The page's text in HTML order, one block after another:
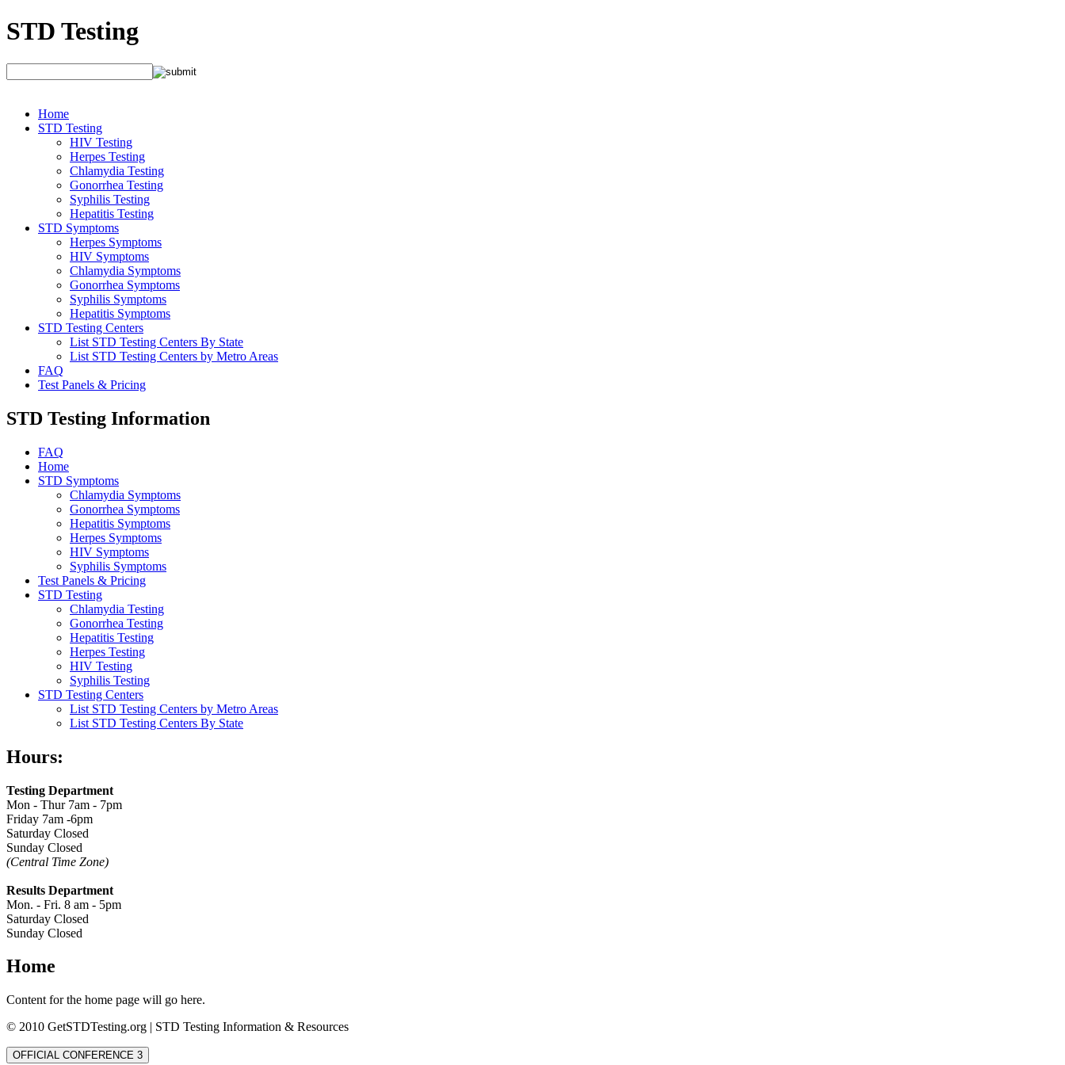
STD Testing
Home
STD Testing
HIV Testing
Herpes Testing
Chlamydia Testing
Gonorrhea Testing
Syphilis Testing
Hepatitis Testing
STD Symptoms
Herpes Symptoms
HIV Symptoms
Chlamydia Symptoms
Gonorrhea Symptoms
Syphilis Symptoms
Hepatitis Symptoms
STD Testing Centers
List STD Testing Centers By State
List STD Testing Centers by Metro Areas
FAQ
Test Panels & Pricing
STD Testing Information
FAQ
Home
STD Symptoms
Chlamydia Symptoms
Gonorrhea Symptoms
Hepatitis Symptoms
Herpes Symptoms
HIV Symptoms
Syphilis Symptoms
Test Panels & Pricing
STD Testing
Chlamydia Testing
Gonorrhea Testing
Hepatitis Testing
Herpes Testing
HIV Testing
Syphilis Testing
STD Testing Centers
List STD Testing Centers by Metro Areas
List STD Testing Centers By State
Hours:
Testing Department
Mon - Thur 7am - 7pm
Friday 7am -6pm
Saturday Closed
Sunday Closed
(Central Time Zone)
Results Department
Mon. - Fri. 8 am - 5pm
Saturday Closed
Sunday Closed
Home
Content for the home page will go here.
© 2010 GetSTDTesting.org | STD Testing Information & Resources
OFFICIAL CONFERENCE 3